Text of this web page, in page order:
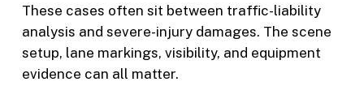
These cases often sit between traffic-liability
analysis and severe-injury damages. The scene
setup, lane markings, visibility, and equipment
evidence can all matter.